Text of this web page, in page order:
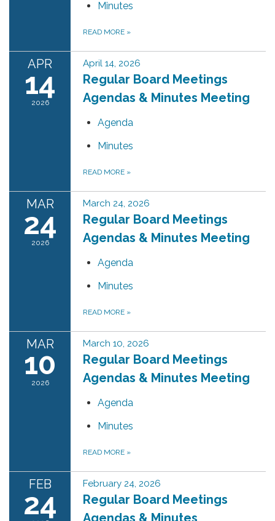
Minutes
READ MORE »
APR
14
2026
April 14, 2026
Regular Board Meetings
Agendas & Minutes Meeting
Agenda
Minutes
READ MORE »
MAR
24
2026
March 24, 2026
Regular Board Meetings
Agendas & Minutes Meeting
Agenda
Minutes
READ MORE »
MAR
10
2026
March 10, 2026
Regular Board Meetings
Agendas & Minutes Meeting
Agenda
Minutes
READ MORE »
FEB
24
February 24, 2026
Regular Board Meetings
Agendas & Minutes